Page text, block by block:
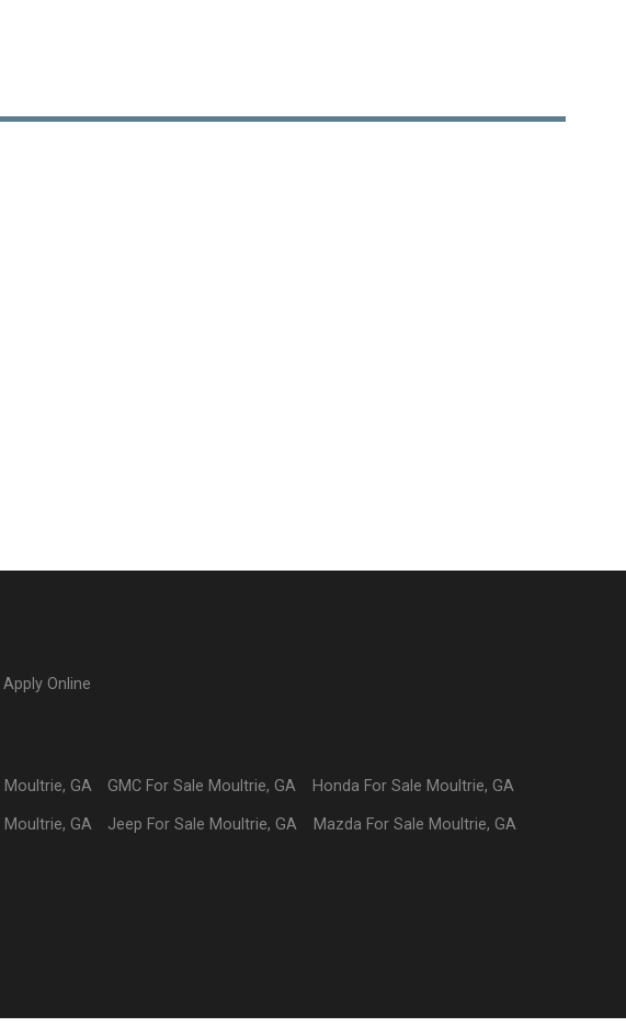
Apply Online
Moultrie, GA GMC For Sale Moultrie,GA Honda For Sale Moultrie, GA
Moultrie, GA Jeep For Sale Moultrie,GA Mazda For Sale Moultrie, GA